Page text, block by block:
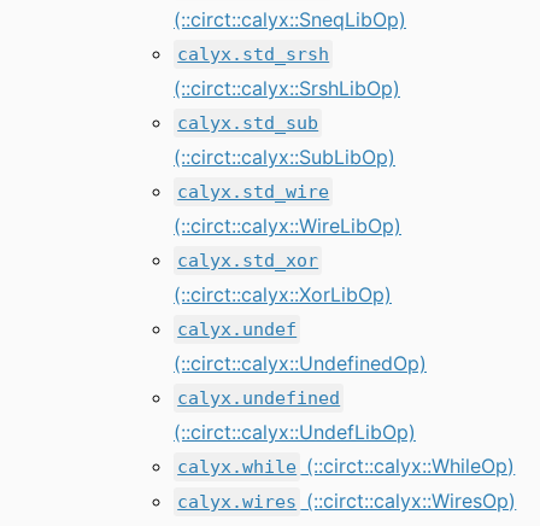
(::circt::calyx::SneqLibOp)
calyx.std_srsh
(::circt::calyx::SrshLibOp)
calyx.std_sub
(::circt::calyx::SubLibOp)
calyx.std_wire
(::circt::calyx::WireLibOp)
calyx.std_xor
(::circt::calyx::XorLibOp)
calyx.undef
(::circt::calyx::UndefinedOp)
calyx.undefined
(::circt::calyx::UndefLibOp)
calyx.while (::circt::calyx::WhileOp)
calyx.wires (::circt::calyx::WiresOp)